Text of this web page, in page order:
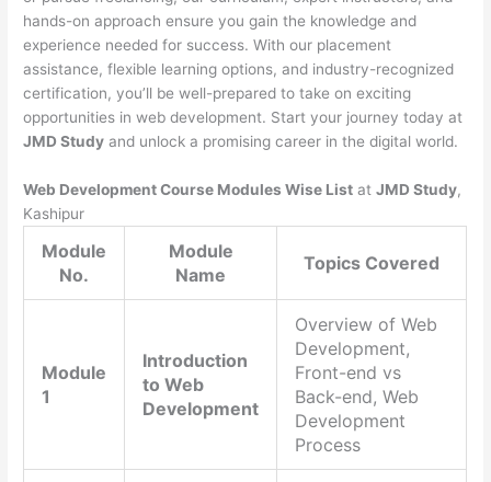
hands-on approach ensure you gain the knowledge and
experience needed for success. With our placement
assistance, flexible learning options, and industry-recognized
certification, you’ll be well-prepared to take on exciting
opportunities in web development. Start your journey today at
JMD Study and unlock a promising career in the digital world.
Web Development Course Modules Wise List atJMD Study,
Kashipur
Module
No.
Module
Name
Topics Covered
Module
1
Introduction
to Web
Development
Overview of Web
Development,
Front-end vs
Back-end, Web
Development
Process